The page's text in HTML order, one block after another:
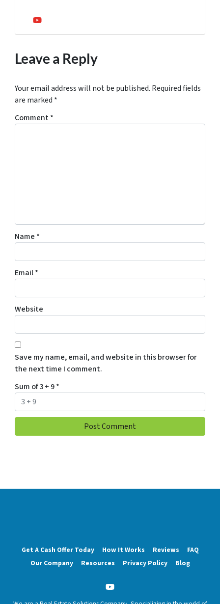
YouTube
Leave a Reply
Your email address will not be published. Required fields
are marked *
Comment*
Name *
Email*
Website
Save my name, email, and website in this browser for
the next time I comment.
Sum of 3 + 9*
Get A Cash Offer Today How It Works Reviews
FAQ
Our Company
Resources Privacy Policy Blog
YouTube